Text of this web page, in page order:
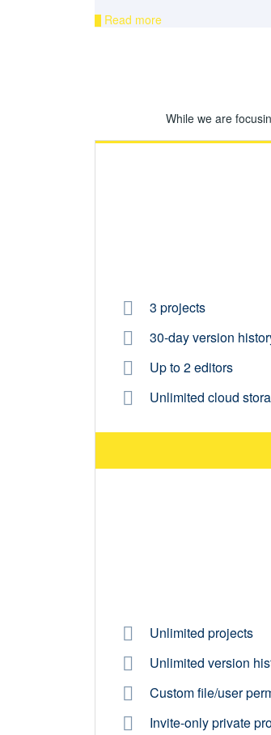
Read more
While we are
3 projects
30-day version
Up to 2 editors
Unlimited cloud
Unlimited projects
Unlimited version
Custom file/user
Invite-only private